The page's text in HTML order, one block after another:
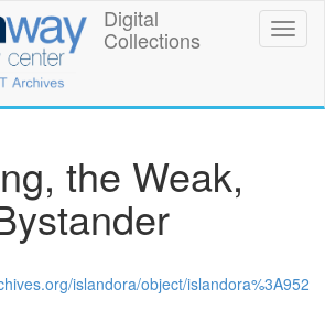
Digital
Collections
the Weak,
islandora/object/islandora%3A952